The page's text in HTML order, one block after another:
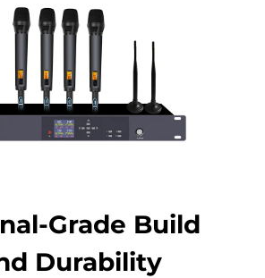
Grade Build
Durability